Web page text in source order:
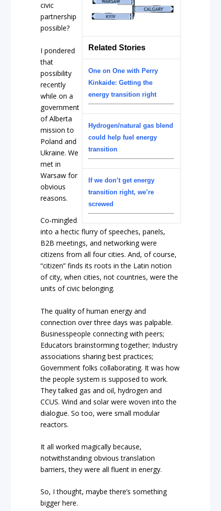
Related Stories
One on One with Perry
Kinkaide: Getting the
energy transition right
Hydrogen/natural gas blend
could help fuel energy
transition
If we don’t get energy
transition right, we’re
screwed
civic
partnership
possible?
I pondered
that
possibility
recently
while on a
government
of Alberta
mission to
Poland and
Ukraine. We
met in
Warsaw for
obvious
reasons.
Co-mingled
into a hectic flurry of speeches, panels,
B2B meetings, and networking were
citizens from all four cities. And, of course,
“citizen” finds its roots in the Latin notion
of city, when cities, not countries, were the
units of civic belonging.
The quality of human energy and
connection over three days was palpable.
Businesspeople connecting with peers;
Educators brainstorming together; Industry
associations sharing best practices;
Government folks collaborating. It was how
the people system is supposed to work.
They talked gas and oil, hydrogen and
CCUS. Wind and solar were woven into the
dialogue. So too, were small modular
reactors.
It all worked magically because,
notwithstanding obvious translation
barriers, they were all fluent in energy.
So, I thought, maybe there’s something
bigger here.